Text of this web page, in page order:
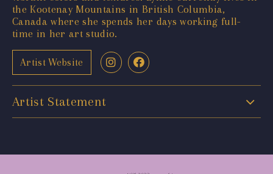
the Kootenay Mountains in British Columbia,
Canada where she spends her days working full-
time in her art studio.
Artist Website
Artist Statement